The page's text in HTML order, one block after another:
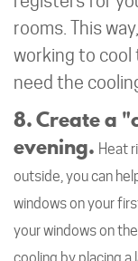
rooms. This
working to cool
need the
8. Create a
evening. Heat
outside, you can
windows on your
your windows on